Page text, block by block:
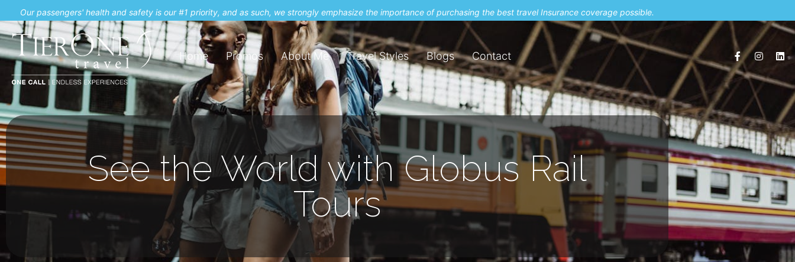
Our passengers' health and safety is our #1 priority, and as such, we strongly emphasize the importance of purchasing the best travel Insurance coverage possible.
Home Promos About Me Travel Styles Blogs Contact
See the World with Globus Rail
Tours